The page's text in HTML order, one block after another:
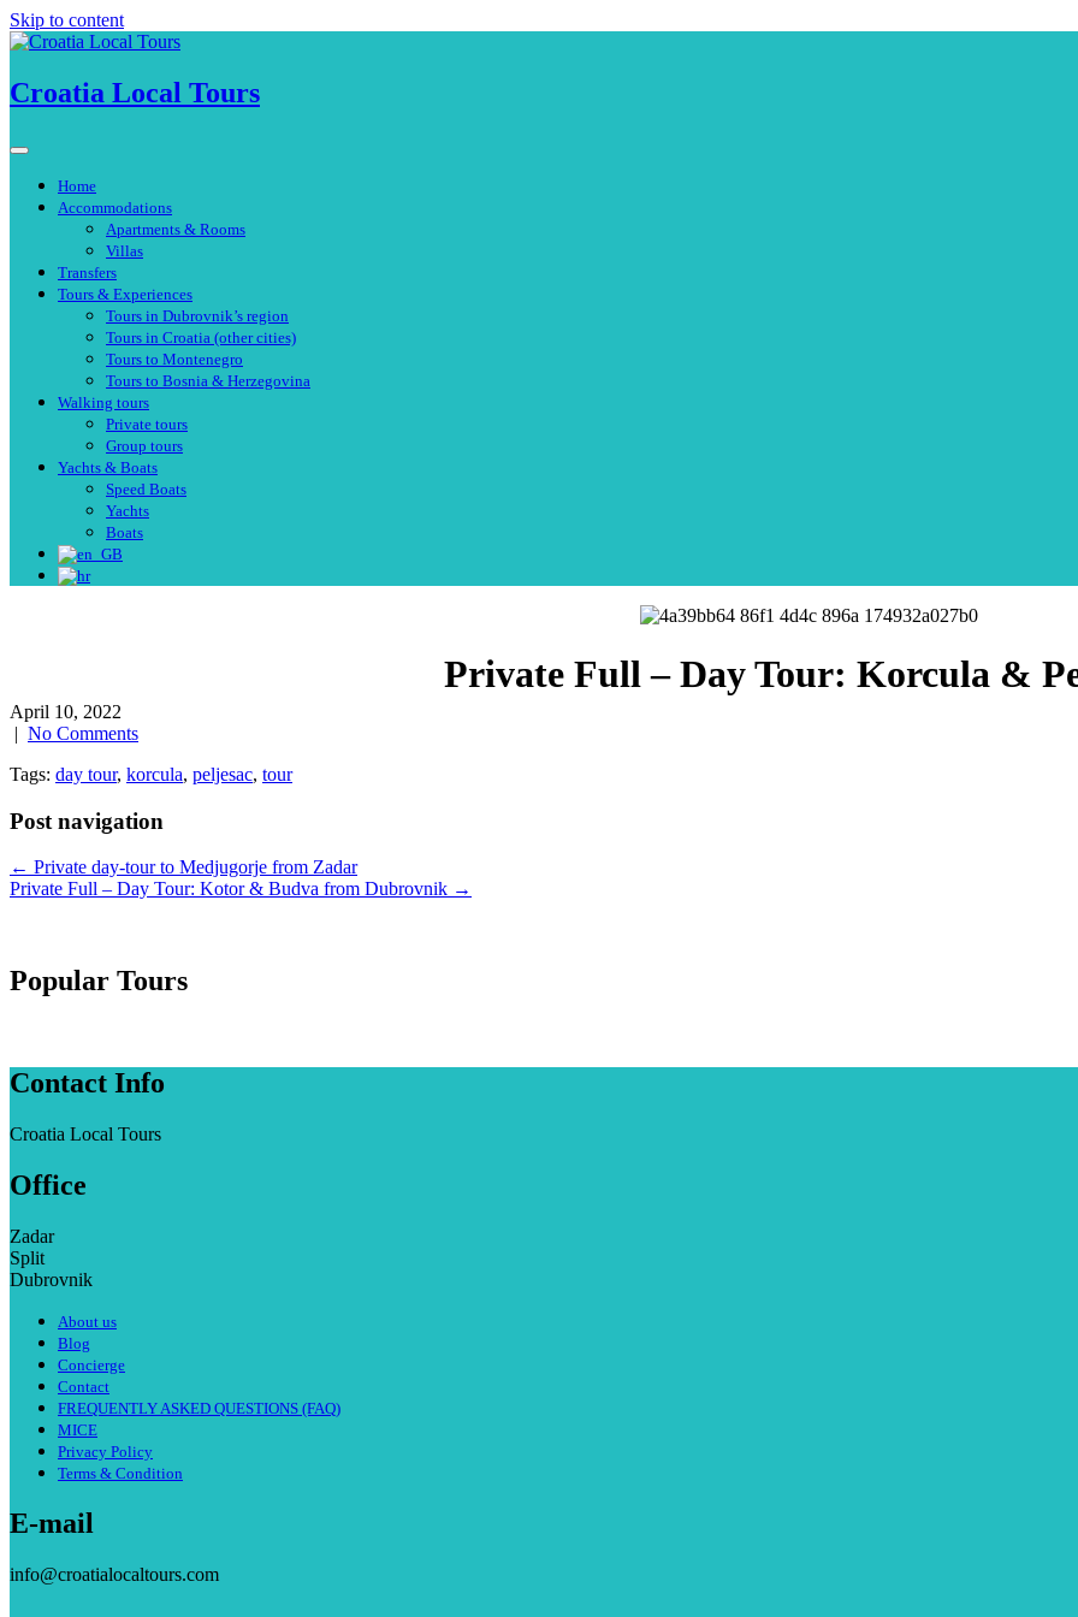
Skip to content
Croatia Local Tours
Home
Accommodations
Apartments & Rooms
Villas
Transfers
Tours & Experiences
Tours in Dubrovnik’s region
Tours in Croatia (other cities)
Tours to Montenegro
Tours to Bosnia & Herzegovina
Walking tours
Private tours
Group tours
Yachts & Boats
Speed Boats
Yachts
Boats
Private Full – Day Tour: Korcula &
April 10, 2022
| No Comments
Tags: day tour, korcula, peljesac, tour
Post navigation
← Private day-tour to Medjugorje from Zadar
Private Full – Day Tour: Kotor & Budva from Dubrovnik →
Popular Tours
Contact Info
Croatia Local Tours
Office
Zadar
Split
Dubrovnik
About us
Blog
Concierge
Contact
FREQUENTLY ASKED QUESTIONS (FAQ)
MICE
Privacy Policy
Terms & Condition
E-mail
info@croatialocaltours.com